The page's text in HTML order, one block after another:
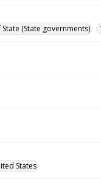
(State governments)
States